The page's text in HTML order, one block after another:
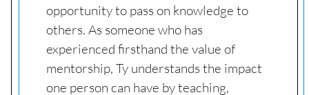
opportunity to pass on knowledge to
others. As someone who has
experienced firsthand the value of
mentorship, Ty understands the impact
one person can have by teaching,